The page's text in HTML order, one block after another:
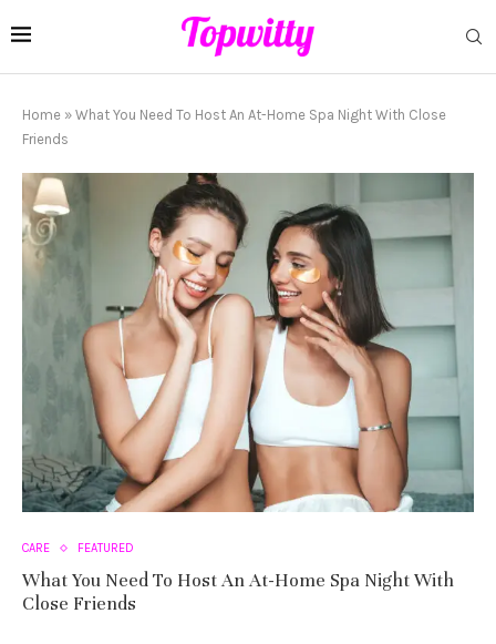
Home » What You Need To Host An At-Home Spa Night With Close
Friends
CARE FEATURED
What You Need To Host An At-Home Spa Night With
Close Friends